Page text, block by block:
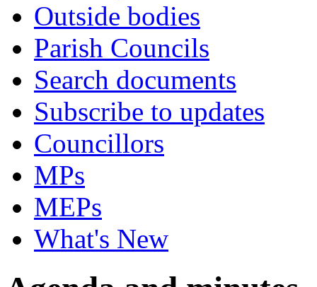
Outside bodies
Parish Councils
Search documents
Subscribe to updates
Councillors
MPs
MEPs
What's New